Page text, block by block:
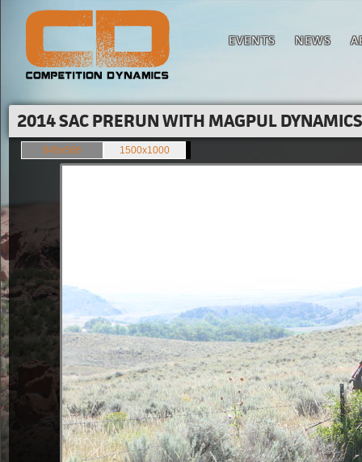
EVENTS NEWS
2014 SAC PRERUN WITH MAGPUL
849x566 1500x1000